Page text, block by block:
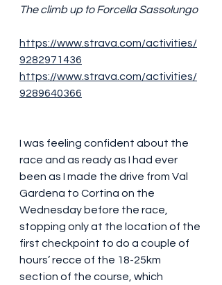
The climb up to Forcella Sassolungo
https://www.strava.com/activities/
9282971436
https://www.strava.com/activities/
9289640366
I was feeling confident about the
race and as ready as I had ever
been as I made the drive from Val
Gardena to Cortina on the
Wednesday before the race,
stopping only at the location of the
first checkpoint to do a couple of
hours’ recce of the 18-25km
section of the course, which